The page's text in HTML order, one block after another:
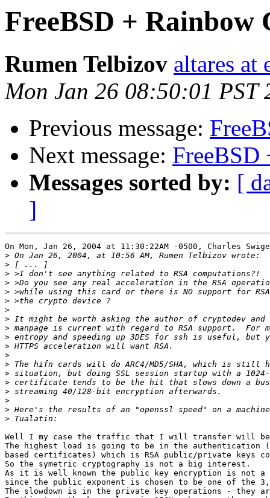
FreeBSD +
Rumen Telbizov altares at
Mon Jan 26 08:50:01 PST
Previous message:
Next message:
Messages sorted by: [
]
On Mon, Jan 26, 2004 at 11:30:22AM -0500, Charles
>
>
>
>
>
>
>
>
>
>
>
>
>
>
>
>
>
>
>
Well I my case the traffic that I will transfer will be
The highest load is going to be in the authentication
based certificates) which is RSA public/private keys
So the symetric cryptography is not a big interest.
As it is well known the public key encryption is not a
since the public exponent is chosen to be one of the
The slowdown is in the private key operations - they